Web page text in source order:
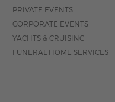
PRIVATE EVENTS
CORPORATE EVENTS
YACHTS & CRUISING
FUNERAL HOME SERVICES